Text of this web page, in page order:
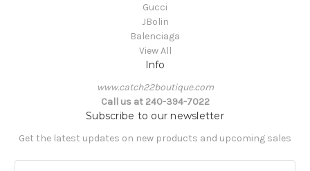
Gucci
JBolin
Balenciaga
View All
Info
www.catch22boutique.com
Call us at 240-394-7022
Subscribe to our newsletter
Get the latest updates on new products and upcoming sales